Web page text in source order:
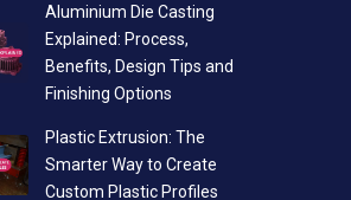
Aluminium Die Casting
Explained: Process,
Benefits, Design Tips and
Finishing Options
Plastic Extrusion: The
Smarter Way to Create
Custom Plastic Profiles